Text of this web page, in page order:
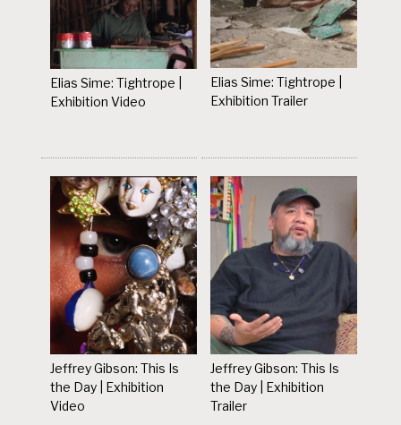
Elias Sime: Tightrope |
Exhibition Video
Elias Sime: Tightrope |
Exhibition Trailer
Jeffrey Gibson: This Is
the Day | Exhibition
Video
Jeffrey Gibson: This Is
the Day | Exhibition
Trailer